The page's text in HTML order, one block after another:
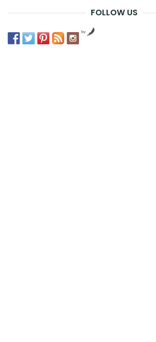
FOLLOW US
by